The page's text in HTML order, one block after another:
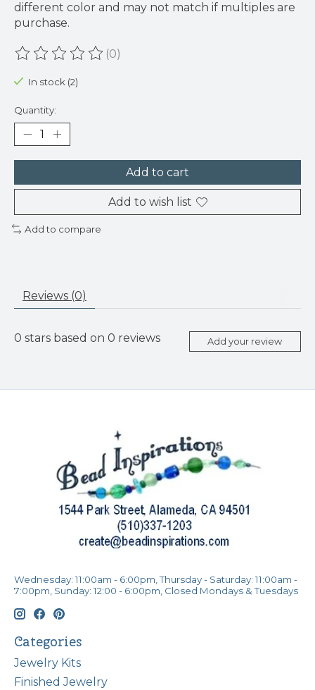
different color and may not match if multiples are
purchase.
The rating of this product is
(0)
In stock (2)
Quantity:
Add to cart
Add to wish list
Add to compare
Reviews (0)
0 stars based on 0 reviews Add your review
Wednesday: 11:00am - 6:00pm, Thursday - Saturday: 11:00am -
7:00pm, Sunday: 12:00 - 6:00pm, Closed Mondays & Tuesdays
Categories
Jewelry Kits
Finished Jewelry